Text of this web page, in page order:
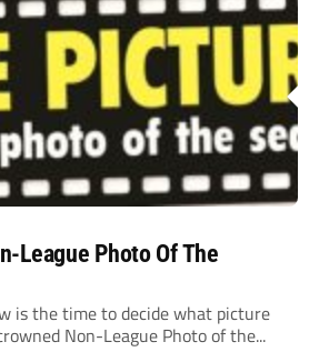
League Photo Of The
is the time to decide what picture
Non-League Photo of the...